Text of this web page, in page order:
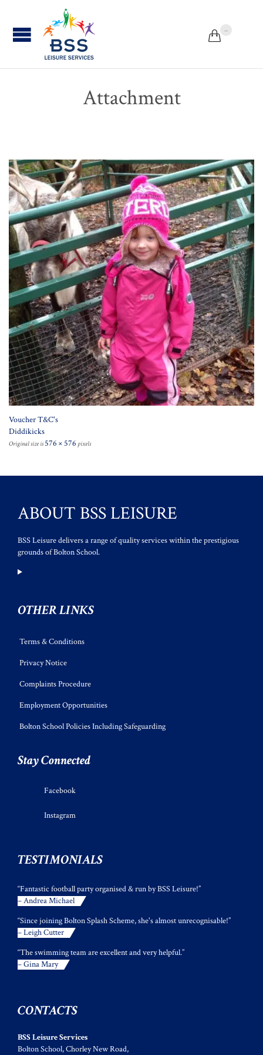
 ...
Attachment
Voucher T&C's
Diddikicks
Original size is576 × 576 pixels
ABOUT BSS LEISURE
BSS Leisure delivers a range of quality services within the prestigious
grounds of Bolton School.
OTHER LINKS
Terms & Conditions
Privacy Notice
Complaints Procedure
Employment Opportunities
Bolton School Policies Including Safeguarding
Stay Connected
Facebook
Instagram
TESTIMONIALS
“Fantastic football party organised & run by BSS Leisure!”
– Andrea Michael
“Since joining Bolton Splash Scheme, she's almost unrecognisable!”
– Leigh Cutter
“The swimming team are excellent and very helpful.”
– Gina Mary
CONTACTS
BSS Leisure Services
Bolton School, Chorley New Road,